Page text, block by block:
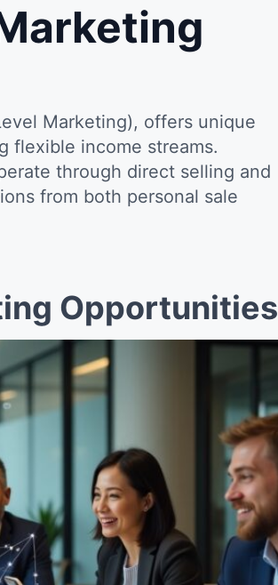
Marketing), offers unique
flexible income streams.
through direct selling and
from both personal sale
Opportunities